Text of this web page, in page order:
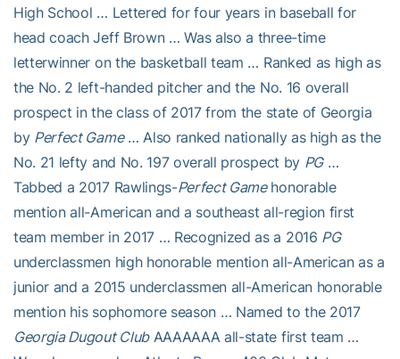
High School … Lettered for four years in baseball for
head coach Jeff Brown … Was also a three-time
letterwinner on the basketball team … Ranked as high as
the No. 2 left-handed pitcher and the No. 16 overall
prospect in the class of 2017 from the state of Georgia
by Perfect Game… Also ranked nationally as high as the
No. 21 lefty and No. 197 overall prospect by PG…
Tabbed a 2017 Rawlings-Perfect Gamehonorable
mention all-American and a southeast all-region first
team member in 2017 … Recognized as a 2016 PG
underclassmen high honorable mention all-American as a
junior and a 2015 underclassmen all-American honorable
mention his sophomore season … Named to the 2017
Georgia Dugout ClubAAAAAAA all-state first team …